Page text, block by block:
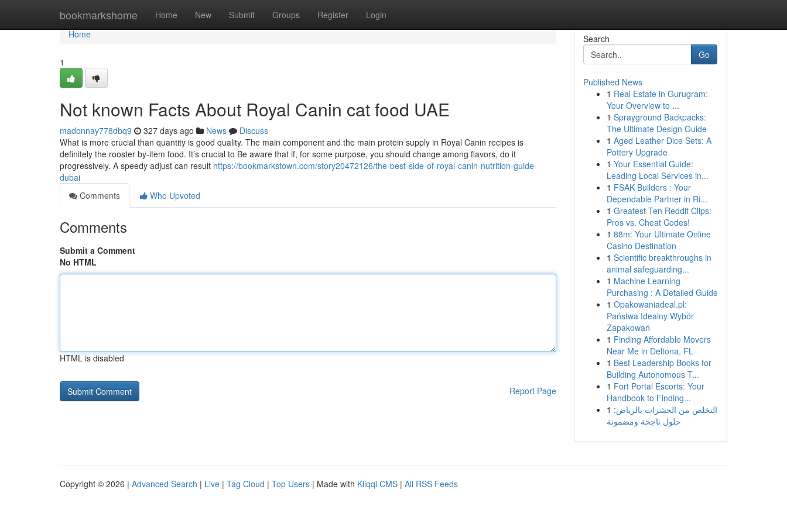
bookmarkshome Home New Submit Groups Register Login
Home
Home
1
Not known Facts About Royal Canin cat food UAE
madonnay778dbq9 327 days ago News
Discuss
What is more crucial than quantity is good quality. The main component and the main protein supply in Royal Canin recipes is
definitely the rooster by-item food. It’s crucial to Be aware that if, for some purpose, you should change among flavors, do it
progressively. A speedy adjust can result https://bookmarkstown.com/story20472126/the-best-side-of-royal-canin-nutrition-guide-
dubai
Comments
Who Upvoted
Comments
Submit a Comment
No HTML
HTML is disabled
Report Page
Search
Go
Published News
1 Real Estate in Gurugram:
Your Overview to ...
1 Sprayground Backpacks:
The Ultimate Design Guide
1 Aged Leather Dice Sets: A
Pottery Upgrade
1 Your Essential Guide:
Leading Local Services in...
1 FSAK Builders : Your
Dependable Partner in Ri...
1 Greatest Ten Reddit Clips:
Pros vs. Cheat Codes!
1 88m: Your Ultimate Online
Casino Destination
1 Scientific breakthroughs in
animal safeguarding...
1 Machine Learning
Purchasing : A Detailed Guide
1 Opakowaniadeal.pl:
Państwa Idealny Wybór
Zapakowań
1 Finding Affordable Movers
Near Me in Deltona, FL
1 Best Leadership Books for
Building Autonomous T...
1 Fort Portal Escorts: Your
Handbook to Finding...
1 التخلص من الحشرات بالرياض:
حلول ناجحة ومضمونة
Copyright © 2026 | Advanced Search | Live | Tag Cloud | Top Users | Made with Kliqqi CMS | All RSS Feeds